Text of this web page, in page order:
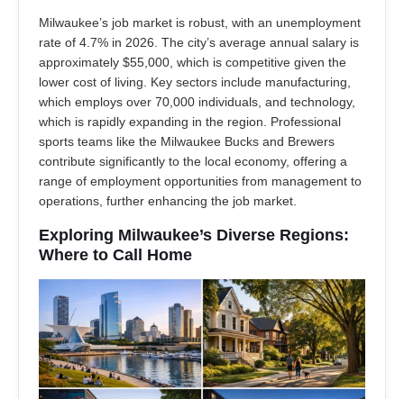
Milwaukee’s job market is robust, with an unemployment
rate of 4.7% in 2026. The city’s average annual salary is
approximately $55,000, which is competitive given the
lower cost of living. Key sectors include manufacturing,
which employs over 70,000 individuals, and technology,
which is rapidly expanding in the region. Professional
sports teams like the Milwaukee Bucks and Brewers
contribute significantly to the local economy, offering a
range of employment opportunities from management to
operations, further enhancing the job market.
Exploring Milwaukee’s Diverse Regions:
Where to Call Home